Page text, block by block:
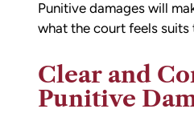
Punitive damages will
what the court feels suits
Clear and
Punitive